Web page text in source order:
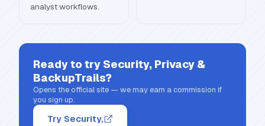
analyst workflows.
Ready to try Security, Privacy &
BackupTrails?
Opens the official site — we may earn a commission if
you sign up.
Try Security,